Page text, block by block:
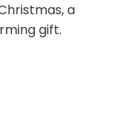
a
gift.